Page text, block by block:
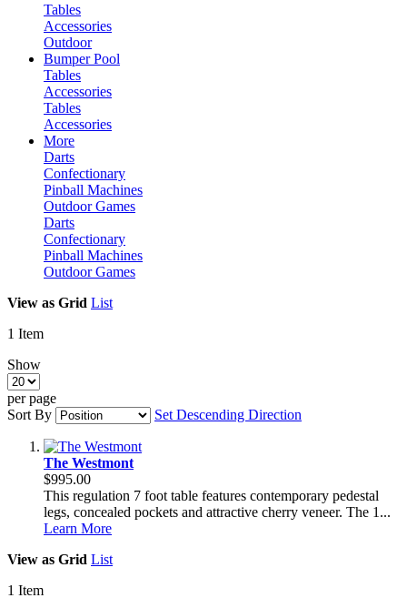
Tables
Accessories
Outdoor
Bumper Pool
Tables
Accessories
Tables
Accessories
More
Darts
Confectionary
Pinball Machines
Outdoor Games
Darts
Confectionary
Pinball Machines
Outdoor Games
View as Grid List
1 Item
Show
per page
Sort By
Set Descending Direction
The Westmont
$995.00
This regulation 7 foot table features contemporary pedestal
legs, concealed pockets and attractive cherry veneer. The 1...
Learn More
View as Grid List
1 Item